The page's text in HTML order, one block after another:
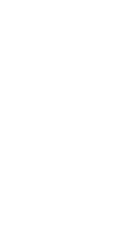
struggles
to multiple
California
The Cybertruck